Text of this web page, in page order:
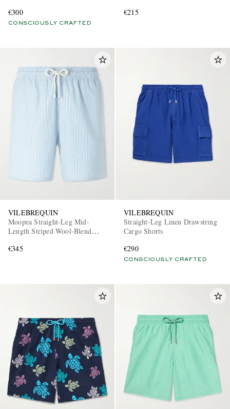
€300
CONSCIOUSLY CRAFTED
€215
VILEBREQUIN
Moopea Straight-Leg Mid-
Length Striped Wool-Blend
€345
VILEBREQUIN
Straight-Leg Linen Drawstring
Cargo Shorts
€290
CONSCIOUSLY CRAFTED